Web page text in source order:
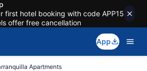
first hotel booking with code APP15
offer free cancellation
App
Apartments